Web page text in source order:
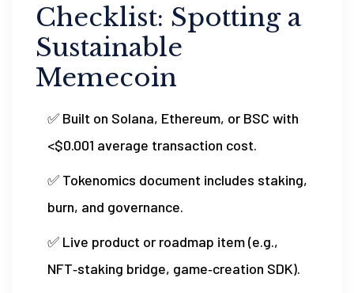
Checklist: Spotting a
Sustainable
Memecoin
✅ Built on Solana, Ethereum, or BSC with
<$0.001 average transaction cost.
✅ Tokenomics document includes staking,
burn, and governance.
✅ Live product or roadmap item (e.g.,
NFT‑staking bridge, game‑creation SDK).